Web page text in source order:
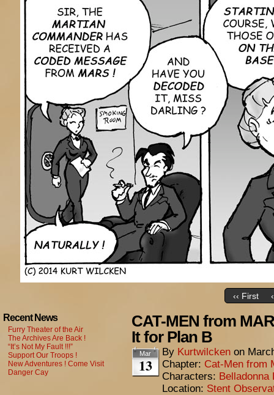
‹‹ First
Recent News
Furry Theater of the Air
The Archives Are Back !
“It’s Not My Fault !!!”
Support Our Troops !
New Adventures ! Come Visit
Danger Cay
CAT-MEN from
It for Plan B
Mar
13
By Kurtwilcken on
Chapter: Cat-Men from
Characters: Belladonna
Location: Stent